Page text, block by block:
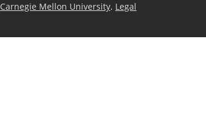
Carnegie Mellon University. Legal